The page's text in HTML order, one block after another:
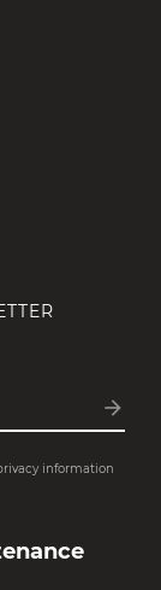
arrow_forward
information